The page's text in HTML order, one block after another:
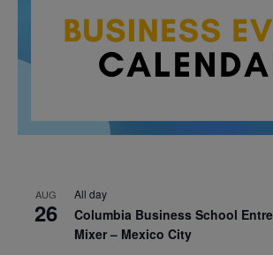
AUG
26
All day
Columbia Business School
Mixer – Mexico City